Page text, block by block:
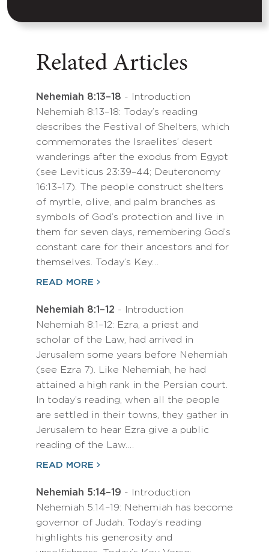
Related Articles
Nehemiah 8:13–18 - Introduction
Nehemiah 8:13–18: Today’s reading
describes the Festival of Shelters, which
commemorates the Israelites’ desert
wanderings after the exodus from Egypt
(see Leviticus 23:39–44; Deuteronomy
16:13–17). The people construct shelters
of myrtle, olive, and palm branches as
symbols of God’s protection and live in
them for seven days, remembering God’s
constant care for their ancestors and for
themselves. Today’s Key…
READ MORE
Nehemiah 8:1–12 - Introduction
Nehemiah 8:1–12: Ezra, a priest and
scholar of the Law, had arrived in
Jerusalem some years before Nehemiah
(see Ezra 7). Like Nehemiah, he had
attained a high rank in the Persian court.
In today’s reading, when all the people
are settled in their towns, they gather in
Jerusalem to hear Ezra give a public
reading of the Law.…
READ MORE
Nehemiah 5:14–19 - Introduction
Nehemiah 5:14–19: Nehemiah has become
governor of Judah. Today’s reading
highlights his generosity and